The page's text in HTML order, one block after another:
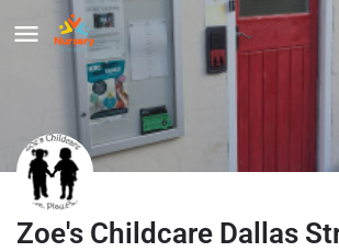
Zoe's Childcare Dallas